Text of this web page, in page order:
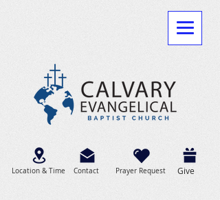
Contact Prayer Request Give
Location & Time